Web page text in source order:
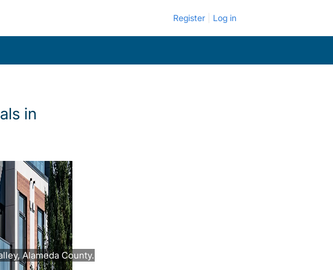
Register Log in
in
Alameda County.